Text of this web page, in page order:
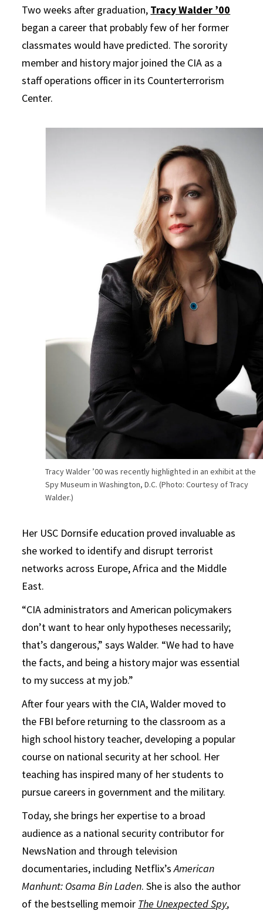
Two weeks after graduation, Tracy Walder ’00
began a career that probably few of her former
classmates would have predicted. The sorority
member and history major joined the CIA as a
staff operations officer in its Counterterrorism
Center.
Tracy Walder ’00 was recently highlighted in an exhibit at the
Spy Museum in Washington, D.C. (Photo: Courtesy of Tracy
Walder.)
Her USC Dornsife education proved invaluable as
she worked to identify and disrupt terrorist
networks across Europe, Africa and the Middle
East.
“CIA administrators and American policymakers
don’t want to hear only hypotheses necessarily;
that’s dangerous,” says Walder. “We had to have
the facts, and being a history major was essential
to my success at my job.”
After four years with the CIA, Walder moved to
the FBI before returning to the classroom as a
high school history teacher, developing a popular
course on national security at her school. Her
teaching has inspired many of her students to
pursue careers in government and the military.
Today, she brings her expertise to a broad
audience as a national security contributor for
NewsNation and through television
documentaries, including Netflix’sAmerican
Manhunt: Osama Bin Laden. She is also the author
of the bestselling memoir The Unexpected Spy,